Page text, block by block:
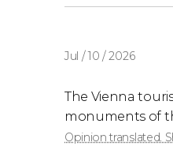
Jul / 10 / 2026
The Vienna
monuments of
Opinion translated.